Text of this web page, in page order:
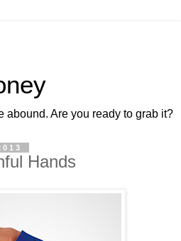
abound. Are you ready to grab it?
Hands